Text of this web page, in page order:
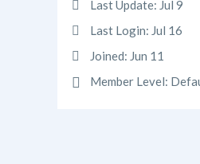
Last Update: Jul 9
Last Login: Jul 16
Joined: Jun 11
Member Level: